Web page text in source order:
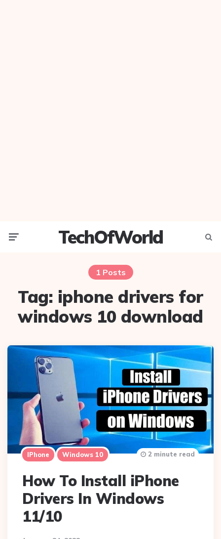
TechOfWorld
1 Posts
Tag: iphone drivers for
windows 10 download
IPhone Windows 10
How To Install iPhone
Drivers In Windows
11/10
2 minute read